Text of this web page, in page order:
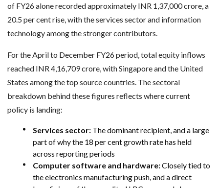
of FY26 alone recorded approximately INR 1,37,000 crore, a
20.5 per cent rise, with the services sector and information
technology among the stronger contributors.
For the April to December FY26 period, total equity inflows
reached INR 4,16,709 crore, with Singapore and the United
States among the top source countries. The sectoral
breakdown behind these figures reflects where current
policy is landing:
Services sector: The dominant recipient, and a large
part of why the 18 per cent growth rate has held
across reporting periods
Computer software and hardware:Closely tied to
the electronics manufacturing push, and a direct